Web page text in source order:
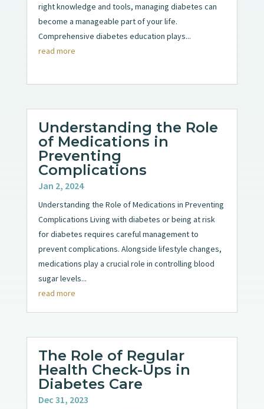
right knowledge and tools, managing diabetes can
become a manageable part of your life.
Comprehensive diabetes education plays...
read more
Understanding the Role
of Medications in
Preventing
Complications
Jan 2, 2024
Understanding the Role of Medications in Preventing
Complications Living with diabetes or being at risk
for diabetes requires careful management to
prevent complications. Alongside lifestyle changes,
medications play a crucial role in controlling blood
sugar levels...
read more
The Role of Regular
Health Check-Ups in
Diabetes Care
Dec 31, 2023